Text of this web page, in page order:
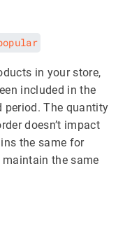
in your store,
included in the
period. The quantity
doesn’t impact
the same for
the same